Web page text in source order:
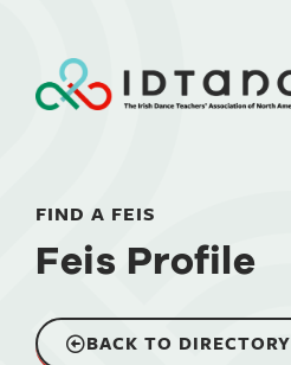
FIND A FEIS
Feis Profile
BACK TO DIRECTORY